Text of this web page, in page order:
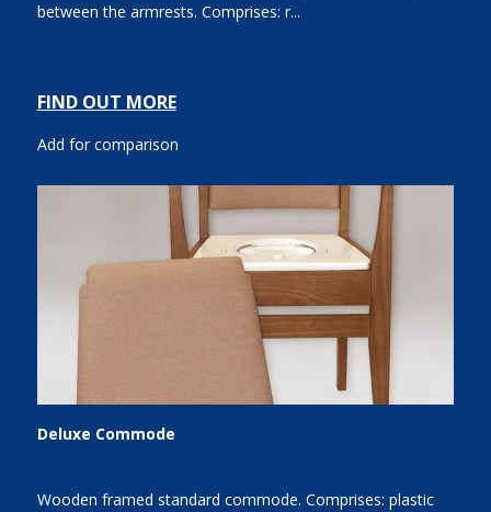
between the armrests. Comprises: r...
FIND OUT MORE
Add for comparison
Deluxe Commode
Wooden framed standard commode. Comprises: plastic